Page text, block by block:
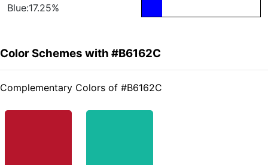
Blue:17.25%
Color Schemes with #B6162C
Complementary Colors of #B6162C